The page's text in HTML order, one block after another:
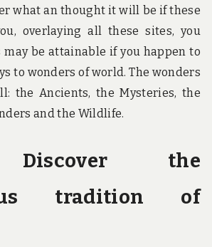
what an thought it will be if these
overlaying all these sites, you
may be attainable if you happen to
to wonders of world. The wonders
the Ancients, the Mysteries, the
and the Wildlife.
the
tradition of